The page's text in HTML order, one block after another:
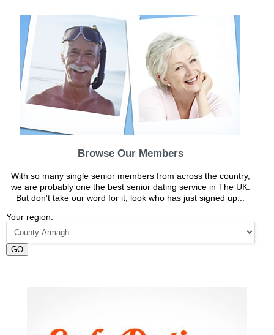
Browse Our Members
With so many single senior members from across the country,
we are probably one the best senior dating service in The UK.
But don't take our word for it, look who has just signed up...
Your region:
GO